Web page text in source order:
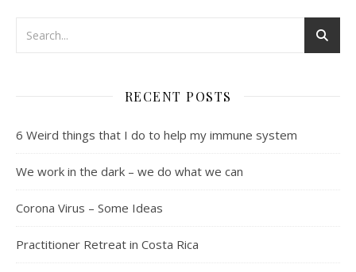
RECENT POSTS
6 Weird things that I do to help my immune system
We work in the dark – we do what we can
Corona Virus – Some Ideas
Practitioner Retreat in Costa Rica